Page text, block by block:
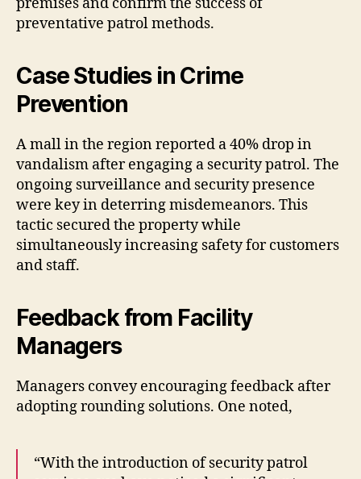
preventative patrol methods.
Case Studies in Crime
Prevention
A mall in the region reported a 40% drop in
vandalism after engaging a security patrol. The
ongoing surveillance and security presence
were key in deterring misdemeanors. This
tactic secured the property while
simultaneously increasing safety for customers
and staff.
Feedback from Facility
Managers
Managers convey encouraging feedback after
adopting rounding solutions. One noted,
“With the introduction of security patrol